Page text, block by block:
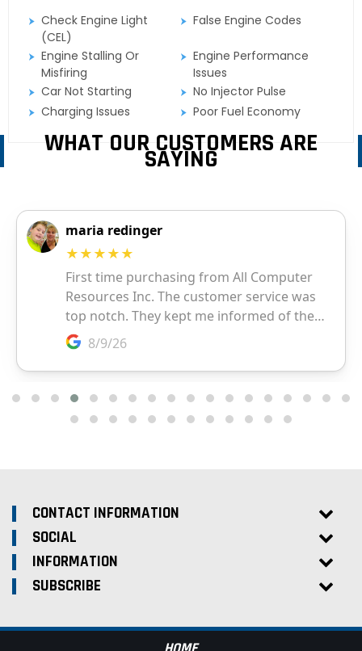
Check Engine Light
(CEL)
False Engine Codes
Engine Stalling Or
Misfiring
Engine Performance
Issues
Car Not Starting
No Injector Pulse
Charging Issues
Poor Fuel Economy
WHAT OUR CUSTOMERS ARE
SAYING
CONTACT INFORMATION
SOCIAL
INFORMATION
SUBSCRIBE